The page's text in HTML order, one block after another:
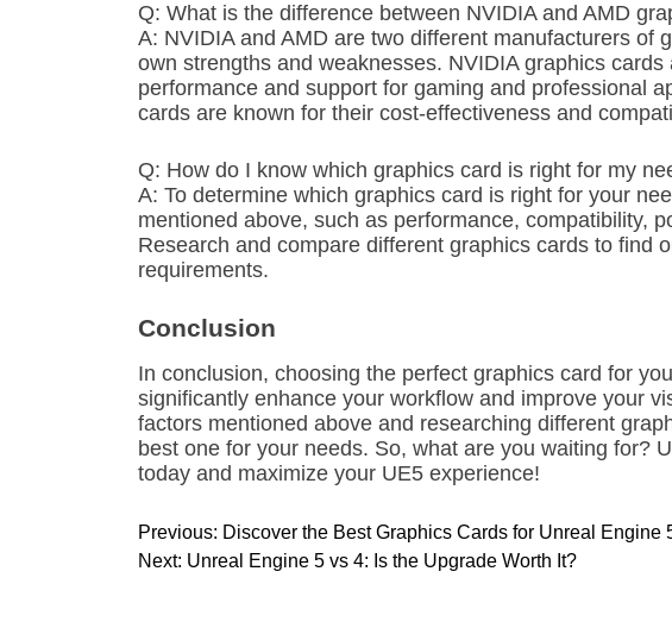
Q: What is the difference between NVIDIA and AMD
A: NVIDIA and AMD are two different manufacturers of
own strengths and weaknesses. NVIDIA graphics
performance and support for gaming and professional
cards are known for their cost-effectiveness and
Q: How do I know which graphics card is right for my
A: To determine which graphics card is right for your
mentioned above, such as performance, compatibility,
Research and compare different graphics cards to find
requirements.
Conclusion
In conclusion, choosing the perfect graphics card for
significantly enhance your workflow and improve your
factors mentioned above and researching different
best one for your needs. So, what are you waiting for?
today and maximize your UE5 experience!
P
o
Previous: Discover the Best Graphics Cards for Unreal Engine
Next: Unreal Engine 5 vs 4: Is the Upgrade Worth It?